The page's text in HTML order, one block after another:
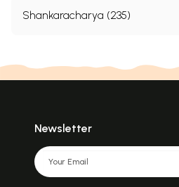
Shankaracharya (235)
Newsletter